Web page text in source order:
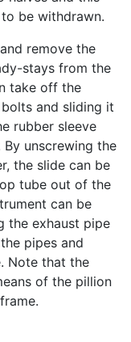
be withdrawn.
remove the
stays from the
take off the
and sliding it
rubber sleeve
unscrewing the
the slide can be
tube out of the
can be
the exhaust pipe
pipes and
Note that the
of the pillion